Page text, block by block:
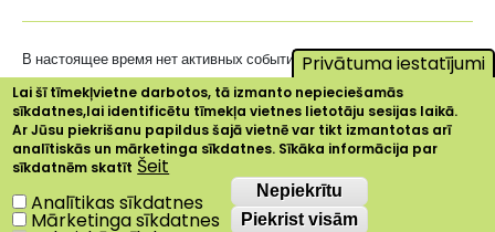
В настоящее время нет активных событий ...Privātuma iestatījumi
Lai šī tīmekļvietne darbotos, tā izmanto nepieciešamās
sīkdatnes,lai identificētu tīmekļa vietnes lietotāju sesijas laikā.
Ar Jūsu piekrišanu papildus šajā vietnē var tikt izmantotas arī
analītiskās un mārketinga sīkdatnes. Sīkāka informācija par
sīkdatnēm skatīt Šeit
Analītikas sīkdatnes
Mārketinga sīkdatnes
Nepiekrītu
Piekrist visām
Nepiekrītu